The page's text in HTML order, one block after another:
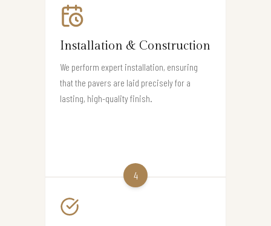
Installation & Construction
We perform expert installation, ensuring
that the pavers are laid precisely for a
lasting, high-quality finish.
4